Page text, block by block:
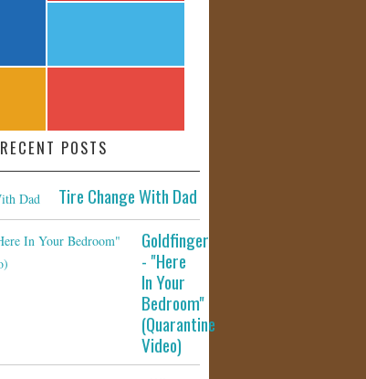
RECENT POSTS
Tire Change With Dad
Goldfinger
- "Here
In Your
Bedroom"
(Quarantine
Video)